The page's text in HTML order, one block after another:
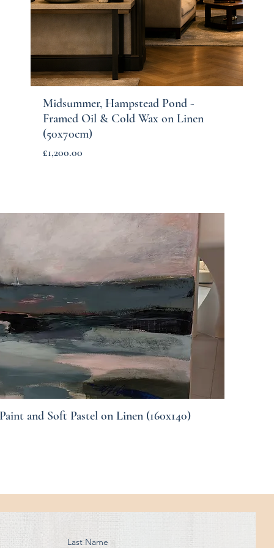
Quick View
Midsummer, Hampstead Pond -
Framed Oil & Cold Wax on Linen
(50x70cm)
Price
£1,200.00
Quick View
and Soft Pastel on Linen (160x140)
Last Name